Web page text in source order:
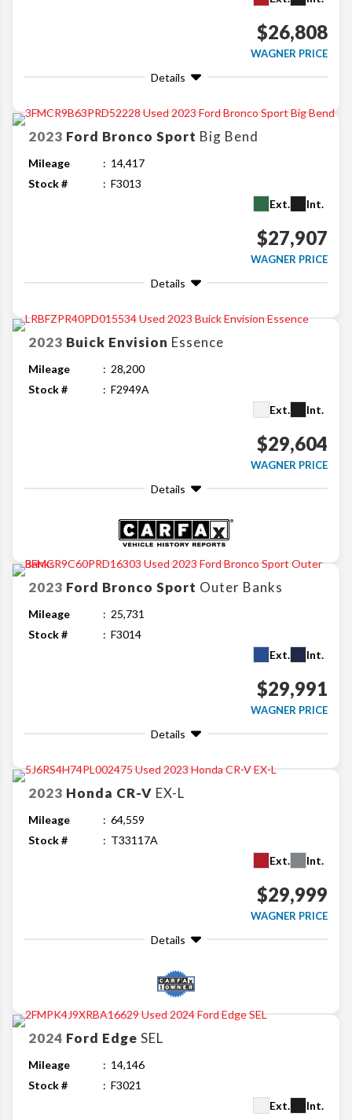
$26,808
WAGNER PRICE
Details
2023 Ford Bronco Sport Big Bend
Mileage
14,417
Stock #
F3013
Ext.
Int.
$27,907
WAGNER PRICE
Details
2023 Buick Envision Essence
Mileage
28,200
Stock #
F2949A
Ext.
Int.
$29,604
WAGNER PRICE
Details
2023 Ford Bronco Sport Outer Banks
Mileage
25,731
Stock #
F3014
Ext.
Int.
$29,991
WAGNER PRICE
Details
2023 Honda CR-V EX-L
Mileage
64,559
Stock #
T33117A
Ext.
Int.
$29,999
WAGNER PRICE
Details
2024 Ford Edge SEL
Mileage
14,146
Stock #
F3021
Ext.
Int.